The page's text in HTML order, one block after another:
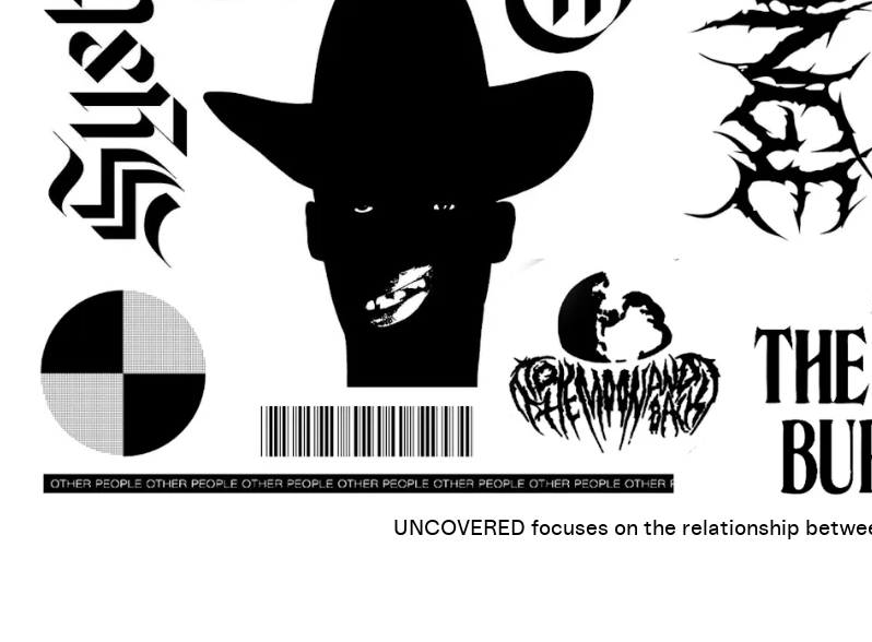
UNCOVERED focuses on the relationship